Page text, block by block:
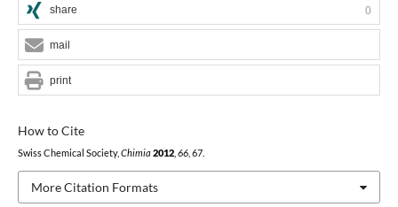
How to Cite
Swiss Chemical Society, Chimia 2012, 66, 67.
More Citation Formats
share 0
mail
print